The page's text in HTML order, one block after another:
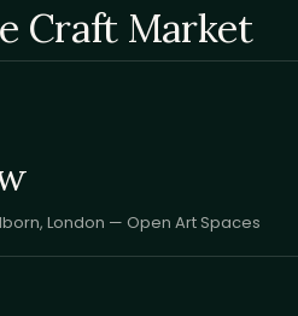
Craft Market
London — Open Art Spaces